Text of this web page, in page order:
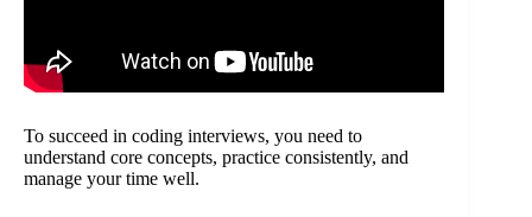
To succeed in coding interviews, you need to
understand core concepts, practice consistently, and
manage your time well.